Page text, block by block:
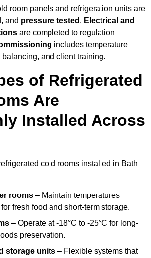
room panels and refrigeration units are
and pressure tested . Electrical and
are completed to regulation
includes temperature
and client training.
of Refrigerated
Are
Installed Across
cold rooms installed in Bath
rooms – Maintain temperatures
fresh food and short-term storage.
– Operate at -18°C to -25°C for long-
preservation.
storage units – Flexible systems that